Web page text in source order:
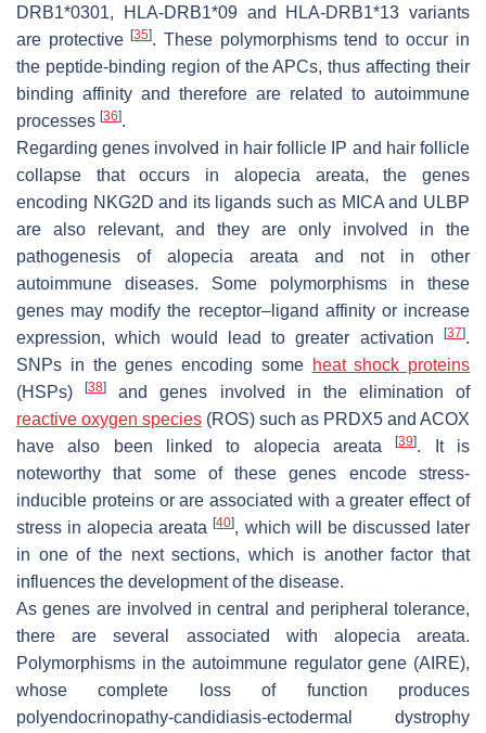
DRB1*0301, HLA-DRB1*09 and HLA-DRB1*13 variants
are protective[35]. These polymorphisms tend to occur in
the peptide-binding region of the APCs, thus affecting their
binding affinity and therefore are related to autoimmune
processes [36].
Regarding genes involved in hair follicle IP and hair follicle
collapse that occurs in alopecia areata, the genes
encoding NKG2D and its ligands such as MICA and ULBP
are also relevant, and they are only involved in the
pathogenesis of alopecia areata and not in other
autoimmune diseases. Some polymorphisms in these
genes may modify the receptor–ligand affinity or increase
expression, which would lead to greater activation
[37].
SNPs in the genes encoding some heat shock proteins
(HSPs)[38]
and genes involved in the elimination of
reactive oxygen species (ROS) such as PRDX5 and ACOX
have also been linked to alopecia areata[39]. It is
noteworthy that some of these genes encode stress-
inducible proteins or are associated with a greater effect of
stress in alopecia areata[40], which will be discussed later
in one of the next sections, which is another factor that
influences the development of the disease.
As genes are involved in central and peripheral tolerance,
there are several associated with alopecia areata.
Polymorphisms in the autoimmune regulator gene (AIRE),
whose complete loss of function produces
polyendocrinopathy-candidiasis-ectodermal dystrophy